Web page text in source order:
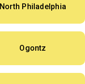
North Philadelphia
Ogontz